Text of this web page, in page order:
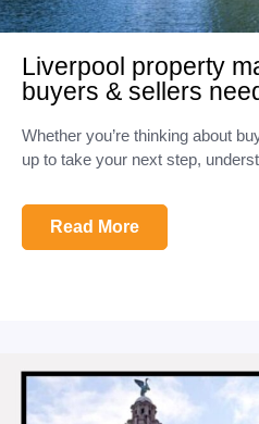
Liverpool property
buyers & sellers
Whether you’re thinking about
up to take your next step,
Read More